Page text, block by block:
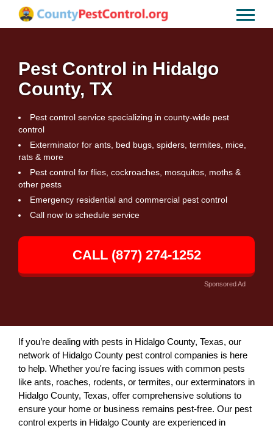
Pest Control in Hidalgo
County, TX
Pest control service specializing in county-wide pest
control
Exterminator for ants, bed bugs, spiders, termites, mice,
rats & more
Pest control for flies, cockroaches, mosquitos, moths &
other pests
Emergency residential and commercial pest control
Call now to schedule service
CALL (877) 274-1252
Sponsored Ad
If you’re dealing with pests in Hidalgo County, Texas, our
network of Hidalgo County pest control companies is here
to help. Whether you're facing issues with common pests
like ants, roaches, rodents, or termites, our exterminators in
Hidalgo County, Texas, offer comprehensive solutions to
ensure your home or business remains pest-free. Our pest
control experts in Hidalgo County are experienced in